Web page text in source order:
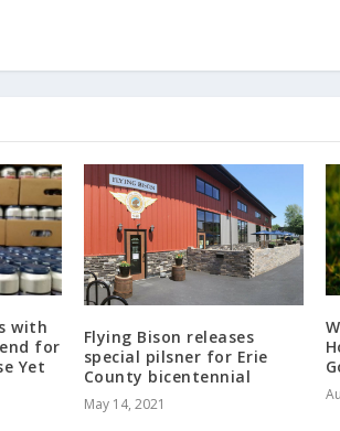
with
for
Yet
Flying Bison releases
special pilsner for Erie
County bicentennial
May 14, 2021